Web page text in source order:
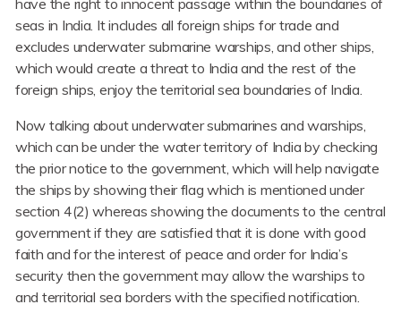
have the right to innocent passage within the boundaries of
seas in India. It includes all foreign ships for trade and
excludes underwater submarine warships, and other ships,
which would create a threat to India and the rest of the
foreign ships, enjoy the territorial sea boundaries of India.
Now talking about underwater submarines and warships,
which can be under the water territory of India by checking
the prior notice to the government, which will help navigate
the ships by showing their flag which is mentioned under
section 4(2) whereas showing the documents to the central
government if they are satisfied that it is done with good
faith and for the interest of peace and order for India’s
security then the government may allow the warships to
and territorial sea borders with the specified notification.